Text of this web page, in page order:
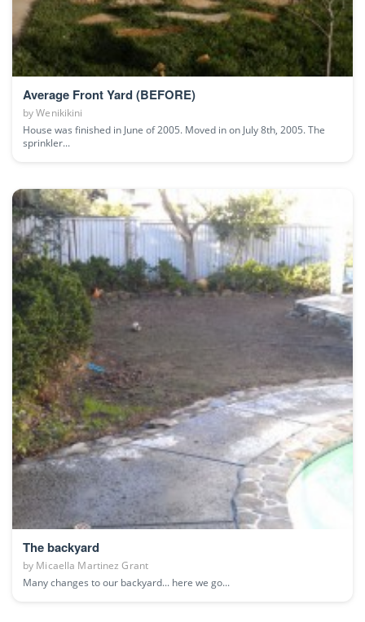
Average Front Yard (BEFORE)
byWenikikini
House was finished in June of 2005. Moved in on July 8th, 2005. The
sprinkler...
The backyard
by Micaella Martinez Grant
Many changes to our backyard... here we go...